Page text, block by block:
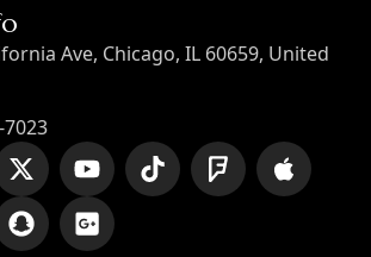
Ave, Chicago, IL 60659, United
7023